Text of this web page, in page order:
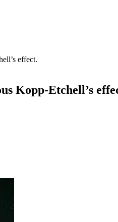
effect.
Kopp-Etchell’s